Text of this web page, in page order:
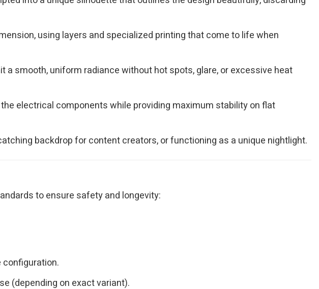
using layers and specialized printing that come to life when
a smooth, uniform radiance without hot spots, glare, or excessive heat
electrical components while providing maximum stability on flat
backdrop for content creators, or functioning as a unique nightlight.
to ensure safety and longevity:
configuration.
(depending on exact variant).